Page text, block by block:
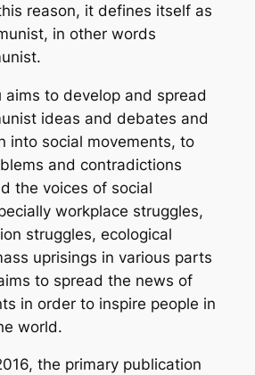
reason, it defines itself as
in other words
aims to develop and spread
ideas and debates and
into social movements, to
and contradictions
the voices of social
workplace struggles,
struggles, ecological
uprisings in various parts
to spread the news of
in order to inspire people in
world.
the primary publication